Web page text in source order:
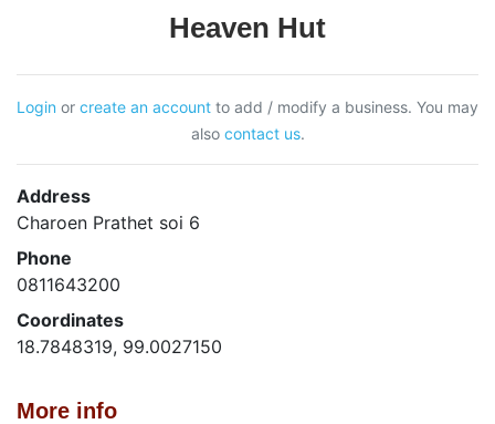
Heaven Hut
Login or create an account to add / modify a business. You may
also contact us.
Address
Charoen Prathet soi 6
Phone
0811643200
Coordinates
18.7848319, 99.0027150
More info